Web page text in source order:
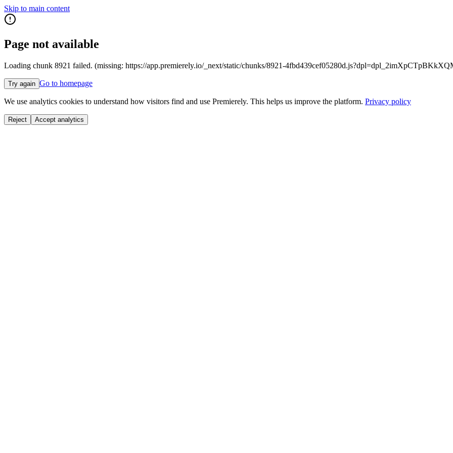
Skip to main content
Page not available
Loading chunk 8921 failed. (missing: https://app.premierely.io/_next/static/chunks/8921-
Try again Go to homepage
We use analytics cookies to understand how visitors find and use Premierely. This helps us improve the platform. Privacy policy
Reject Accept analytics